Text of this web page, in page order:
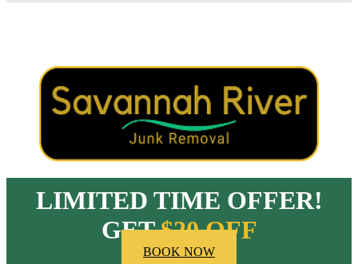
LIMITED TIME OFFER!
GET$20 OFF
BOOK NOW